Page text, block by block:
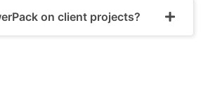
on client projects?